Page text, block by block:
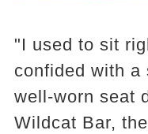
"I used to sit
confided with a
well-worn seat
Wildcat Bar,